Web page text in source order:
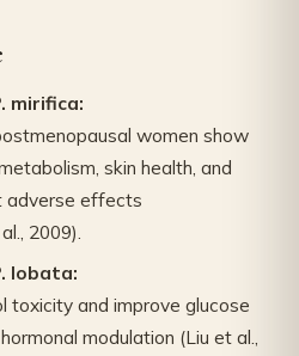
mirifica:
women show
skin health, and
adverse effects
2009).
lobata:
toxicity and improve glucose
modulation (Liu et al.,